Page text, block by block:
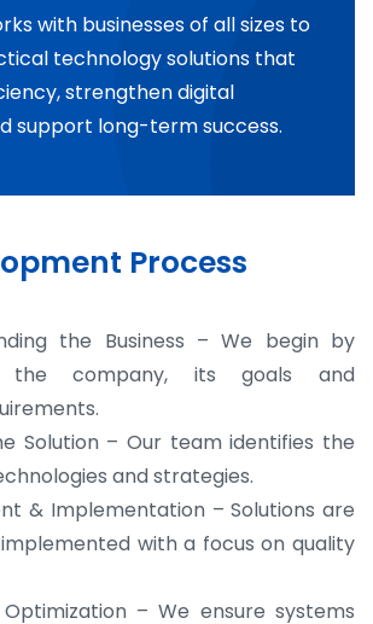
with businesses of all sizes to
technology solutions that
strengthen digital
support long-term success.
Process
the Business – We begin by
the company, its goals and
Solution – Our team identifies the
and strategies.
& Implementation – Solutions are
with a focus on quality
– We ensure systems